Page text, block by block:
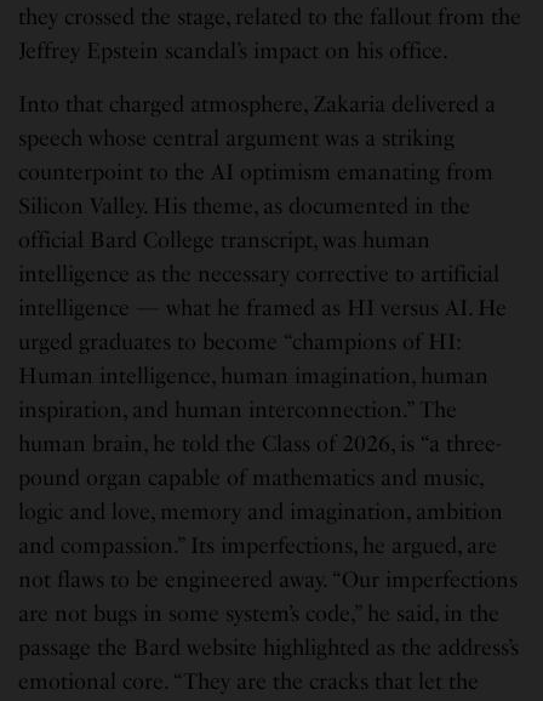
they crossed the stage, related to the fallout from the
Jeffrey Epstein scandal’s impact on his office.
Into that charged atmosphere, Zakaria delivered a
speech whose central argument was a striking
counterpoint to the AI optimism emanating from
Silicon Valley. His theme, as documented in the
official Bard College transcript, was human
intelligence as the necessary corrective to artificial
intelligence — what he framed as HI versus AI. He
urged graduates to become “champions of HI:
Human intelligence, human imagination, human
inspiration, and human interconnection.” The
human brain, he told the Class of 2026, is “a three-
pound organ capable of mathematics and music,
logic and love, memory and imagination, ambition
and compassion.” Its imperfections, he argued, are
not flaws to be engineered away. “Our imperfections
are not bugs in some system’s code,” he said, in the
passage the Bard website highlighted as the address’s
emotional core. “They are the cracks that let the